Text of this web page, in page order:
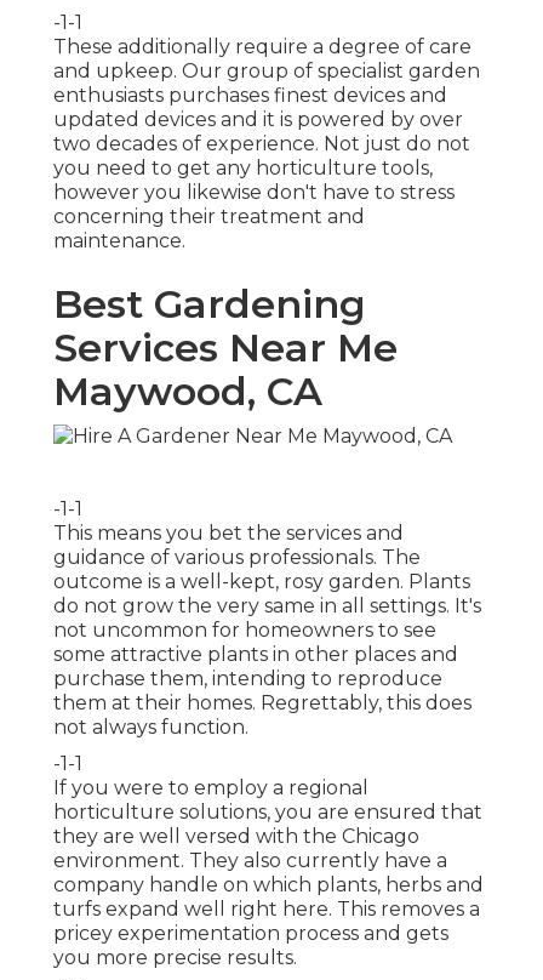
-1-1
These additionally require a degree of care
and upkeep. Our group of specialist garden
enthusiasts purchases finest devices and
updated devices and it is powered by over
two decades of experience. Not just do not
you need to get any horticulture tools,
however you likewise don't have to stress
concerning their treatment and
maintenance.
Best Gardening
Services Near Me
Maywood, CA
-1-1
This means you bet the services and
guidance of various professionals. The
outcome is a well-kept, rosy garden. Plants
do not grow the very same in all settings. It's
not uncommon for homeowners to see
some attractive plants in other places and
purchase them, intending to reproduce
them at their homes. Regrettably, this does
not always function.
-1-1
If you were to employ a regional
horticulture solutions, you are ensured that
they are well versed with the Chicago
environment. They also currently have a
company handle on which plants, herbs and
turfs expand well right here. This removes a
pricey experimentation process and gets
you more precise results.